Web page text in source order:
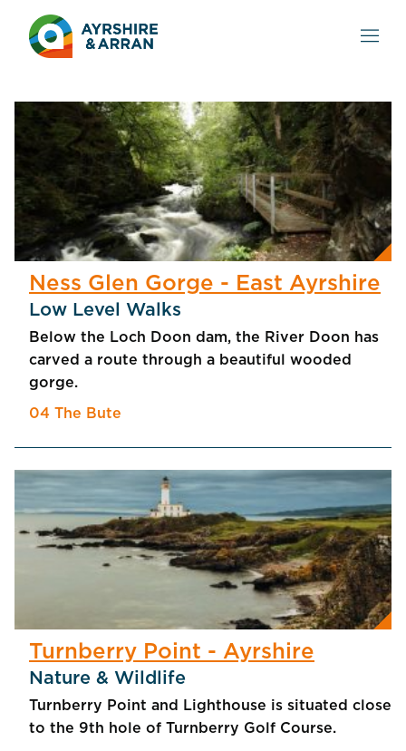
Ness Glen Gorge - East Ayrshire
Low Level Walks
Below the Loch Doon dam, the River Doon has
carved a route through a beautiful wooded
gorge.
04 The Bute
Turnberry Point - Ayrshire
Nature & Wildlife
Turnberry Point and Lighthouse is situated close
to the 9th hole of Turnberry Golf Course.